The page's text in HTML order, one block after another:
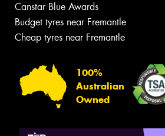
Canstar Blue Awards
Budget tyres near Fremantle
Cheap tyres near Fremantle
100%
Australian
Owned